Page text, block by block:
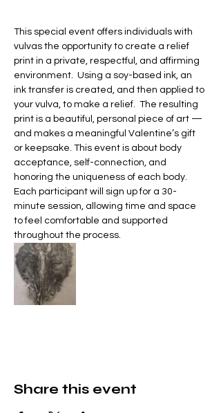
This special event offers individuals with
vulvas the opportunity to create a relief
print in a private, respectful, and affirming
environment.  Using a soy-based ink, an
ink transfer is created, and then applied to
your vulva, to make a relief.  The resulting
print is a beautiful, personal piece of art —
and makes a meaningful Valentine’s gift
or keepsake. This event is about body
acceptance, self-connection, and
honoring the uniqueness of each body.
Each participant will sign up for a 30-
minute session, allowing time and space
to feel comfortable and supported
throughout the process.
Share this event